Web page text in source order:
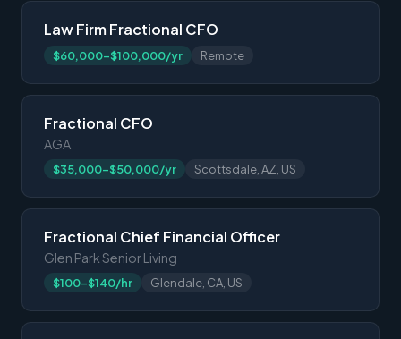
Law Firm Fractional CFO
$60,000-$100,000/yr Remote
Fractional CFO
AGA
$35,000-$50,000/yr Scottsdale, AZ, US
Fractional Chief Financial Officer
Glen Park Senior Living
$100-$140/hr Glendale, CA, US